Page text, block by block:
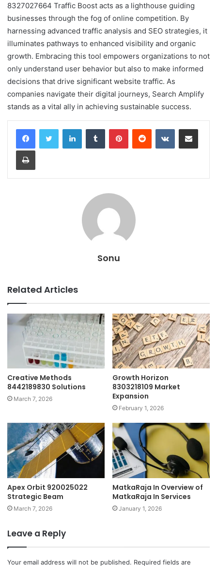
8327027664 Traffic Boost acts as a lighthouse guiding
businesses through the fog of online competition. By
harnessing advanced traffic analysis and SEO strategies, it
illuminates pathways to enhanced visibility and organic
growth. Embracing this tool empowers organizations to not
only understand user behavior but also to make informed
decisions that drive significant website traffic. As
companies navigate their digital journeys, Search Amplify
stands as a vital ally in achieving sustainable success.
LinkedInTumblr PinterestReddit VKontakteShare via Email
Print
Sonu
Related Articles
Creative Methods
8442189830 Solutions
March 7, 2026
Growth Horizon
8303218109 Market
Expansion
February 1, 2026
Apex Orbit 920025022
Strategic Beam
March 7, 2026
MatkaRaja In Overview of
MatkaRaja In Services
January 1, 2026
Leave a Reply
Your email address will not be published. Required fields are